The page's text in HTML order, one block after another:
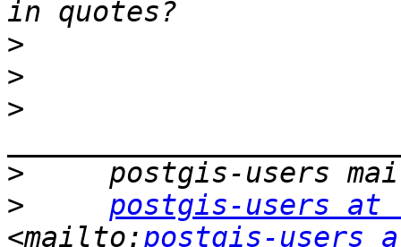
>
>
>
>
>
postgis-users at
<mailto:postgis-users